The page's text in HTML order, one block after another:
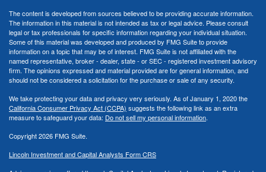
The content is developed from sources believed to be providing accurate information.
The information in this material is not intended as tax or legal advice. Please consult
legal or tax professionals for specific information regarding your individual situation.
Some of this material was developed and produced by FMG Suite to provide
information on a topic that may be of interest. FMG Suite is not affiliated with the
named representative, broker - dealer, state - or SEC - registered investment advisory
firm. The opinions expressed and material provided are for general information, and
should not be considered a solicitation for the purchase or sale of any security.
We take protecting your data and privacy very seriously. As of January 1, 2020 the
California Consumer Privacy Act (CCPA) suggests the following link as an extra
measure to safeguard your data: Do not sell my personal information.
Copyright 2026 FMG Suite.
Lincoln Investment and Capital Analysts Form CRS